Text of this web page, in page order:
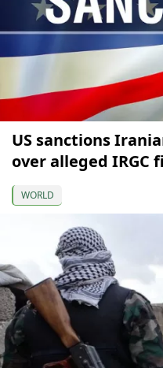
US sanctions
over alleged IRGC
WORLD